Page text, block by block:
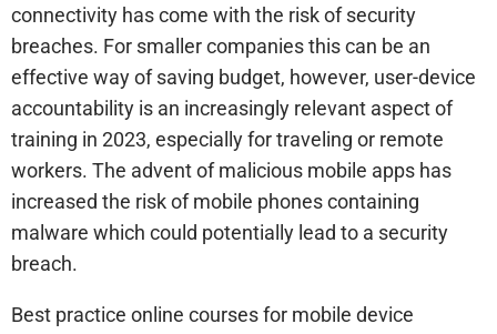
connectivity has come with the risk of security
breaches. For smaller companies this can be an
effective way of saving budget, however, user-device
accountability is an increasingly relevant aspect of
training in 2023, especially for traveling or remote
workers. The advent of malicious mobile apps has
increased the risk of mobile phones containing
malware which could potentially lead to a security
breach.
Best practice online courses for mobile device